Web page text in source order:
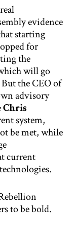
evidence
starting
for
the
will go
the CEO of
advisory
Chris
system,
be met, while
current
to be bold.